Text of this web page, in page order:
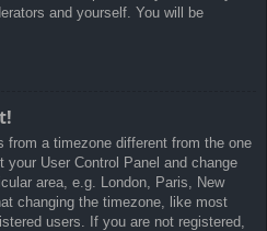
and yourself. You will be
from a timezone different from the one
User Control Panel and change
area, e.g. London, Paris, New
changing the timezone, like most
users. If you are not registered,